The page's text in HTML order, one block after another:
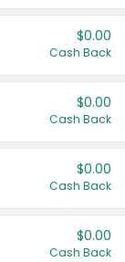
$0.00
Cash Back
$0.00
Cash Back
$0.00
Cash Back
$0.00
Cash Back